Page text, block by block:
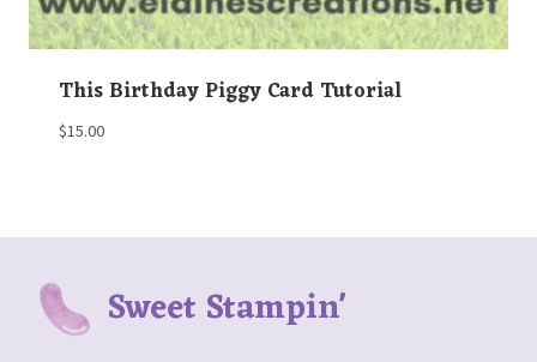
This Birthday Piggy Card Tutorial
$15.00
Sweet Stampin'